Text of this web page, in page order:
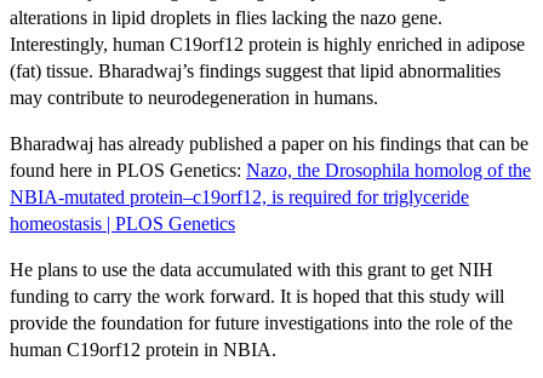
alterations in lipid droplets in flies lacking the nazo gene.
Interestingly, human C19orf12 protein is highly enriched in adipose
(fat) tissue. Bharadwaj’s findings suggest that lipid abnormalities
may contribute to neurodegeneration in humans.
Bharadwaj has already published a paper on his findings that can be
found here in PLOS Genetics: Nazo, the Drosophila homolog of the
NBIA-mutated protein–c19orf12, is required for triglyceride
homeostasis | PLOS Genetics
He plans to use the data accumulated with this grant to get NIH
funding to carry the work forward. It is hoped that this study will
provide the foundation for future investigations into the role of the
human C19orf12 protein in NBIA.